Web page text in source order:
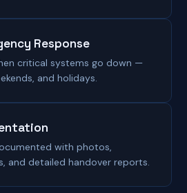
Response
critical systems go down —
and holidays.
with photos,
and detailed handover reports.